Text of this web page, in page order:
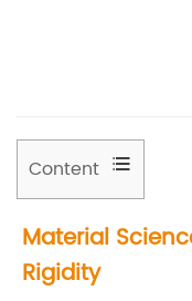
Content
M
a
Material
Rigidity